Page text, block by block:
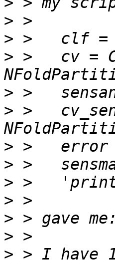
>
>
> >   cv =
>
> >
>
>
>
>
>
>
> > I have